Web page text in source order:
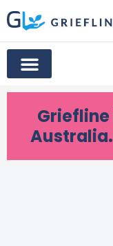
Griefline
Australia.